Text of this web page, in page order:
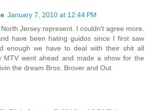
January 7, 2010 at 12:44 PM
Jersey represent. I couldn't agree more.
have been hating guidos since I first saw
enough we have to deal with their shit all
MTV went ahead and made a show for the
the dream Bros. Brover and Out